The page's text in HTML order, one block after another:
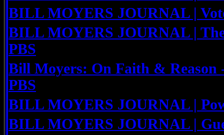
BILL MOYERS JOURNAL |
BILL MOYERS JOURNAL |
PBS
Bill Moyers: On Faith & Reason
PBS
BILL MOYERS JOURNAL |
BILL MOYERS JOURNAL |